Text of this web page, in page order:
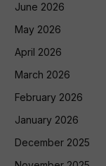
June 2026
May 2026
April 2026
March 2026
February 2026
January 2026
December 2025